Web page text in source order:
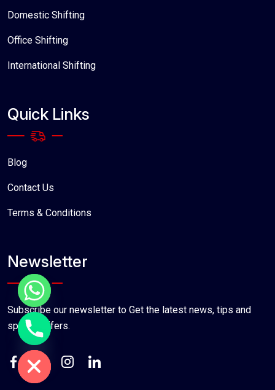
Domestic Shifting
Office Shifting
International Shifting
Quick Links
Blog
Contact Us
Terms & Conditions
Newsletter
Subscribe our newsletter to Get the latest news, tips and
special offers.
Hide
chaty